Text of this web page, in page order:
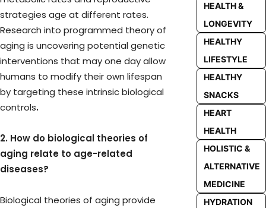
strategies age at different rates.
Research into programmed theory of
aging is uncovering potential genetic
interventions that may one day allow
humans to modify their own lifespan
by targeting these intrinsic biological
controls.
2. How do biological theories of
aging relate to age-related
diseases?
Biological theories of aging provide
HEALTH &
LONGEVITY
HEALTHY
LIFESTYLE
HEALTHY
SNACKS
HEART
HEALTH
HOLISTIC &
ALTERNATIVE
MEDICINE
HYDRATION